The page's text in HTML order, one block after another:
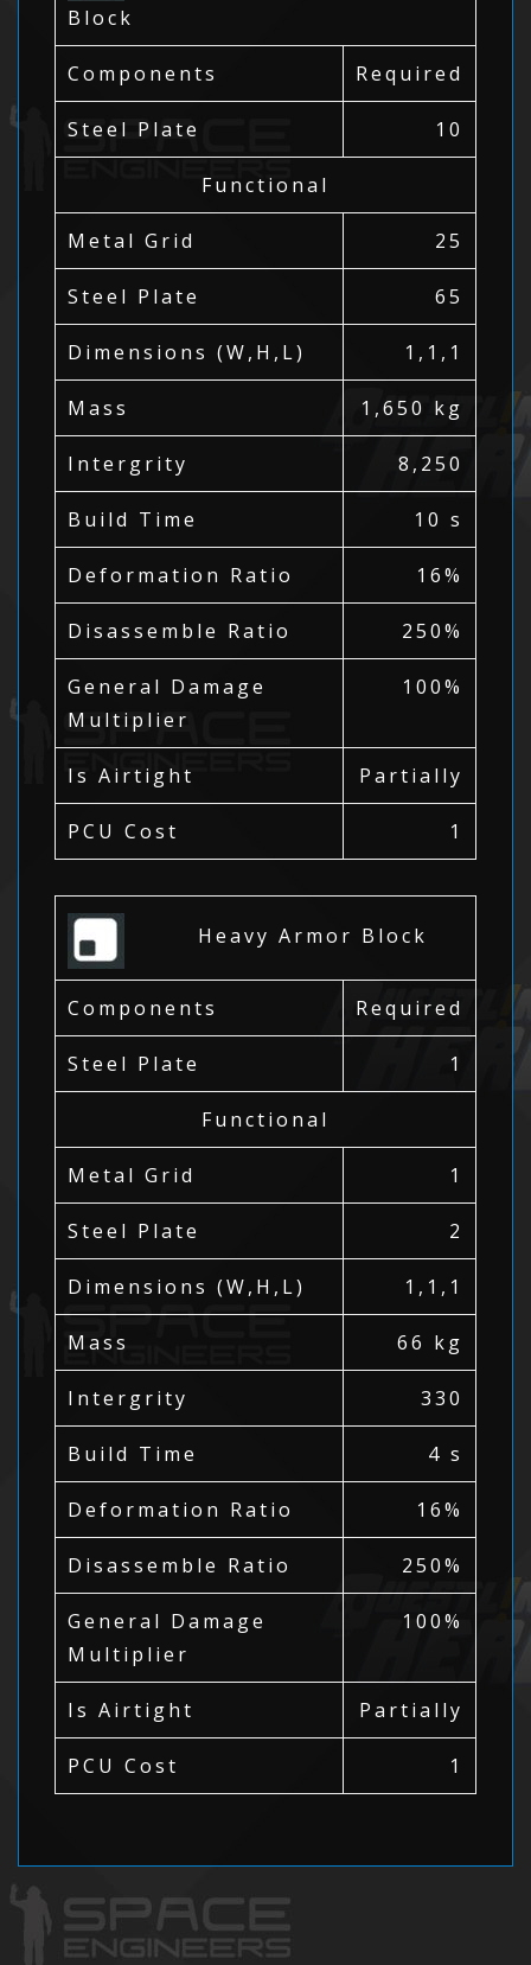
Block
Components Required
Steel Plate 10
Functional
Metal Grid 25
Steel Plate 65
Dimensions (W,H,L) 1,1,1
Mass 1,650 kg
Intergrity 8,250
Build Time 10 s
Deformation Ratio 16%
Disassemble Ratio 250%
General Damage
Multiplier
100%
Is Airtight Partially
PCU Cost 1
Heavy Armor Block
Components Required
Steel Plate 1
Functional
Metal Grid 1
Steel Plate 2
Dimensions (W,H,L) 1,1,1
Mass 66 kg
Intergrity 330
Build Time 4 s
Deformation Ratio 16%
Disassemble Ratio 250%
General Damage
Multiplier
100%
Is Airtight Partially
PCU Cost 1